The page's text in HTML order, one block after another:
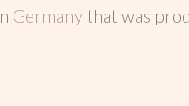
Germanythat was